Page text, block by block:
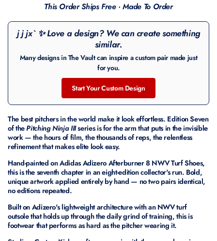
This Order Ships Free · Made To Order
j j jx` ✨ Love a design? We can create something
similar.
Many designs in The Vault can inspire a custom pair made just
for you.
Start Your Custom Design
The best pitchers in the world make it look effortless. Edition Seven
of thePitching Ninja IIIseries is for the arm that puts in the invisible
work — the hours of film, the thousands of reps, the relentless
refinement that makes elite look easy.
Hand-painted on Adidas Adizero Afterburner 8 NWV Turf Shoes,
this is the seventh chapter in an eight-edition collector's run. Bold,
unique artwork applied entirely by hand — no two pairs identical,
no editions repeated.
Built on Adizero's lightweight architecture with an NWV turf
outsole that holds up through the daily grind of training, this is
footwear that performs as hard as the pitcher wearing it.